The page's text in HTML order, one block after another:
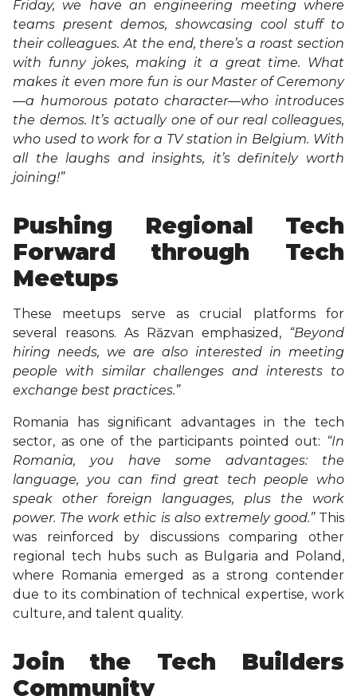
Friday, we have an engineering meeting where
teams present demos, showcasing cool stuff to
their colleagues. At the end, there’s a roast section
with funny jokes, making it a great time. What
makes it even more fun is our Master of Ceremony
—a humorous potato character—who introduces
the demos. It’s actually one of our real colleagues,
who used to work for a TV station in Belgium. With
all the laughs and insights, it’s definitely worth
joining!”
Pushing Regional Tech
Forward through Tech
Meetups
These meetups serve as crucial platforms for
several reasons. As Răzvan emphasized, “Beyond
hiring needs, we are also interested in meeting
people with similar challenges and interests to
exchange best practices.”
Romania has significant advantages in the tech
sector, as one of the participants pointed out: “In
Romania, you have some advantages: the
language, you can find great tech people who
speak other foreign languages, plus the work
power. The work ethic is also extremely good.”This
was reinforced by discussions comparing other
regional tech hubs such as Bulgaria and Poland,
where Romania emerged as a strong contender
due to its combination of technical expertise, work
culture, and talent quality.
Join the Tech Builders
Community